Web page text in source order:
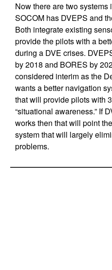
Now there are two systems
SOCOM has DVEPS and
Both integrate existing
provide the pilots with a
during a DVE crises.
by 2018 and BORES by
considered interim as the
wants a better navigation
that will provide pilots with
“situational awareness.” If
works then that will point
system that will largely
problems.